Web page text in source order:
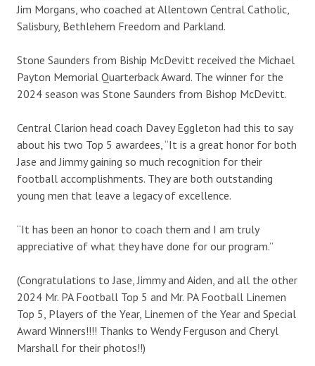
Jim Morgans, who coached at Allentown Central Catholic,
Salisbury, Bethlehem Freedom and Parkland.
Stone Saunders from Biship McDevitt received the Michael
Payton Memorial Quarterback Award. The winner for the
2024 season was Stone Saunders from Bishop McDevitt.
Central Clarion head coach Davey Eggleton had this to say
about his two Top 5 awardees, “It is a great honor for both
Jase and Jimmy gaining so much recognition for their
football accomplishments. They are both outstanding
young men that leave a legacy of excellence.
“It has been an honor to coach them and I am truly
appreciative of what they have done for our program.”
(Congratulations to Jase, Jimmy and Aiden, and all the other
2024 Mr. PA Football Top 5 and Mr. PA Football Linemen
Top 5, Players of the Year, Linemen of the Year and Special
Award Winners!!!! Thanks to Wendy Ferguson and Cheryl
Marshall for their photos!!)